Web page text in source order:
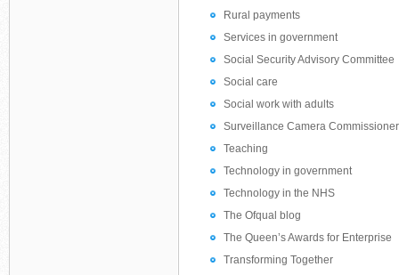
Rural payments
Services in government
Social Security Advisory Committee
Social care
Social work with adults
Surveillance Camera
Teaching
Technology in government
Technology in the NHS
The Ofqual blog
The Queen’s Awards for Enterprise
Transforming Together